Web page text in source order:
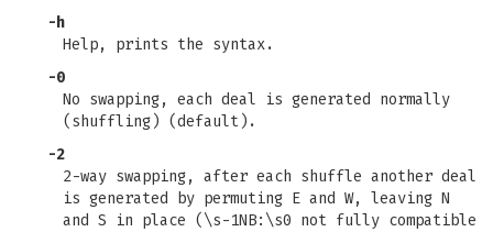
-h
Help, prints the syntax.
-0
No swapping, each deal is generated normally
(shuffling) (default).
-2
2-way swapping, after each shuffle another deal
is generated by permuting E and W, leaving N
and S in place (\s-1NB:\s0 not fully compatible